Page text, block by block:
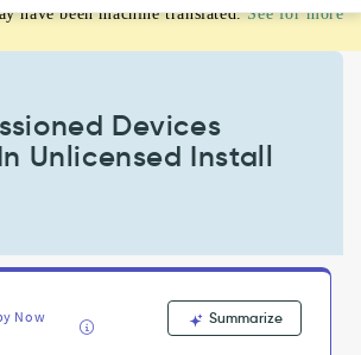
have been machine translated. See for more
Devices
Unlicensed Install
Now
Summarize